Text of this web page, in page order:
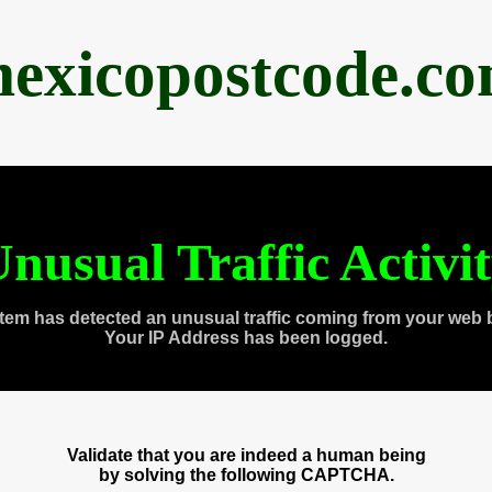
Traffic
has detected an unusual traffic coming from your web
Your IP Address has been logged.
Validate that you are indeed a human being
by solving the following CAPTCHA.